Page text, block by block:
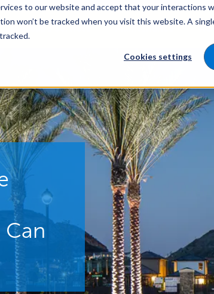
to our website and accept that your interactions
won’t be tracked when you visit this website. A
Cookies settings
MAINTENANCE SNOW & ICE
HEALTHCAREMEDIA CENTER
Landscape Services Maintenance
Can